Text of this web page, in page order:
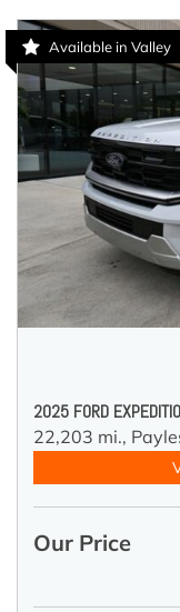
Available in Valley
2025 FORD
22,203 mi.,
Our Price